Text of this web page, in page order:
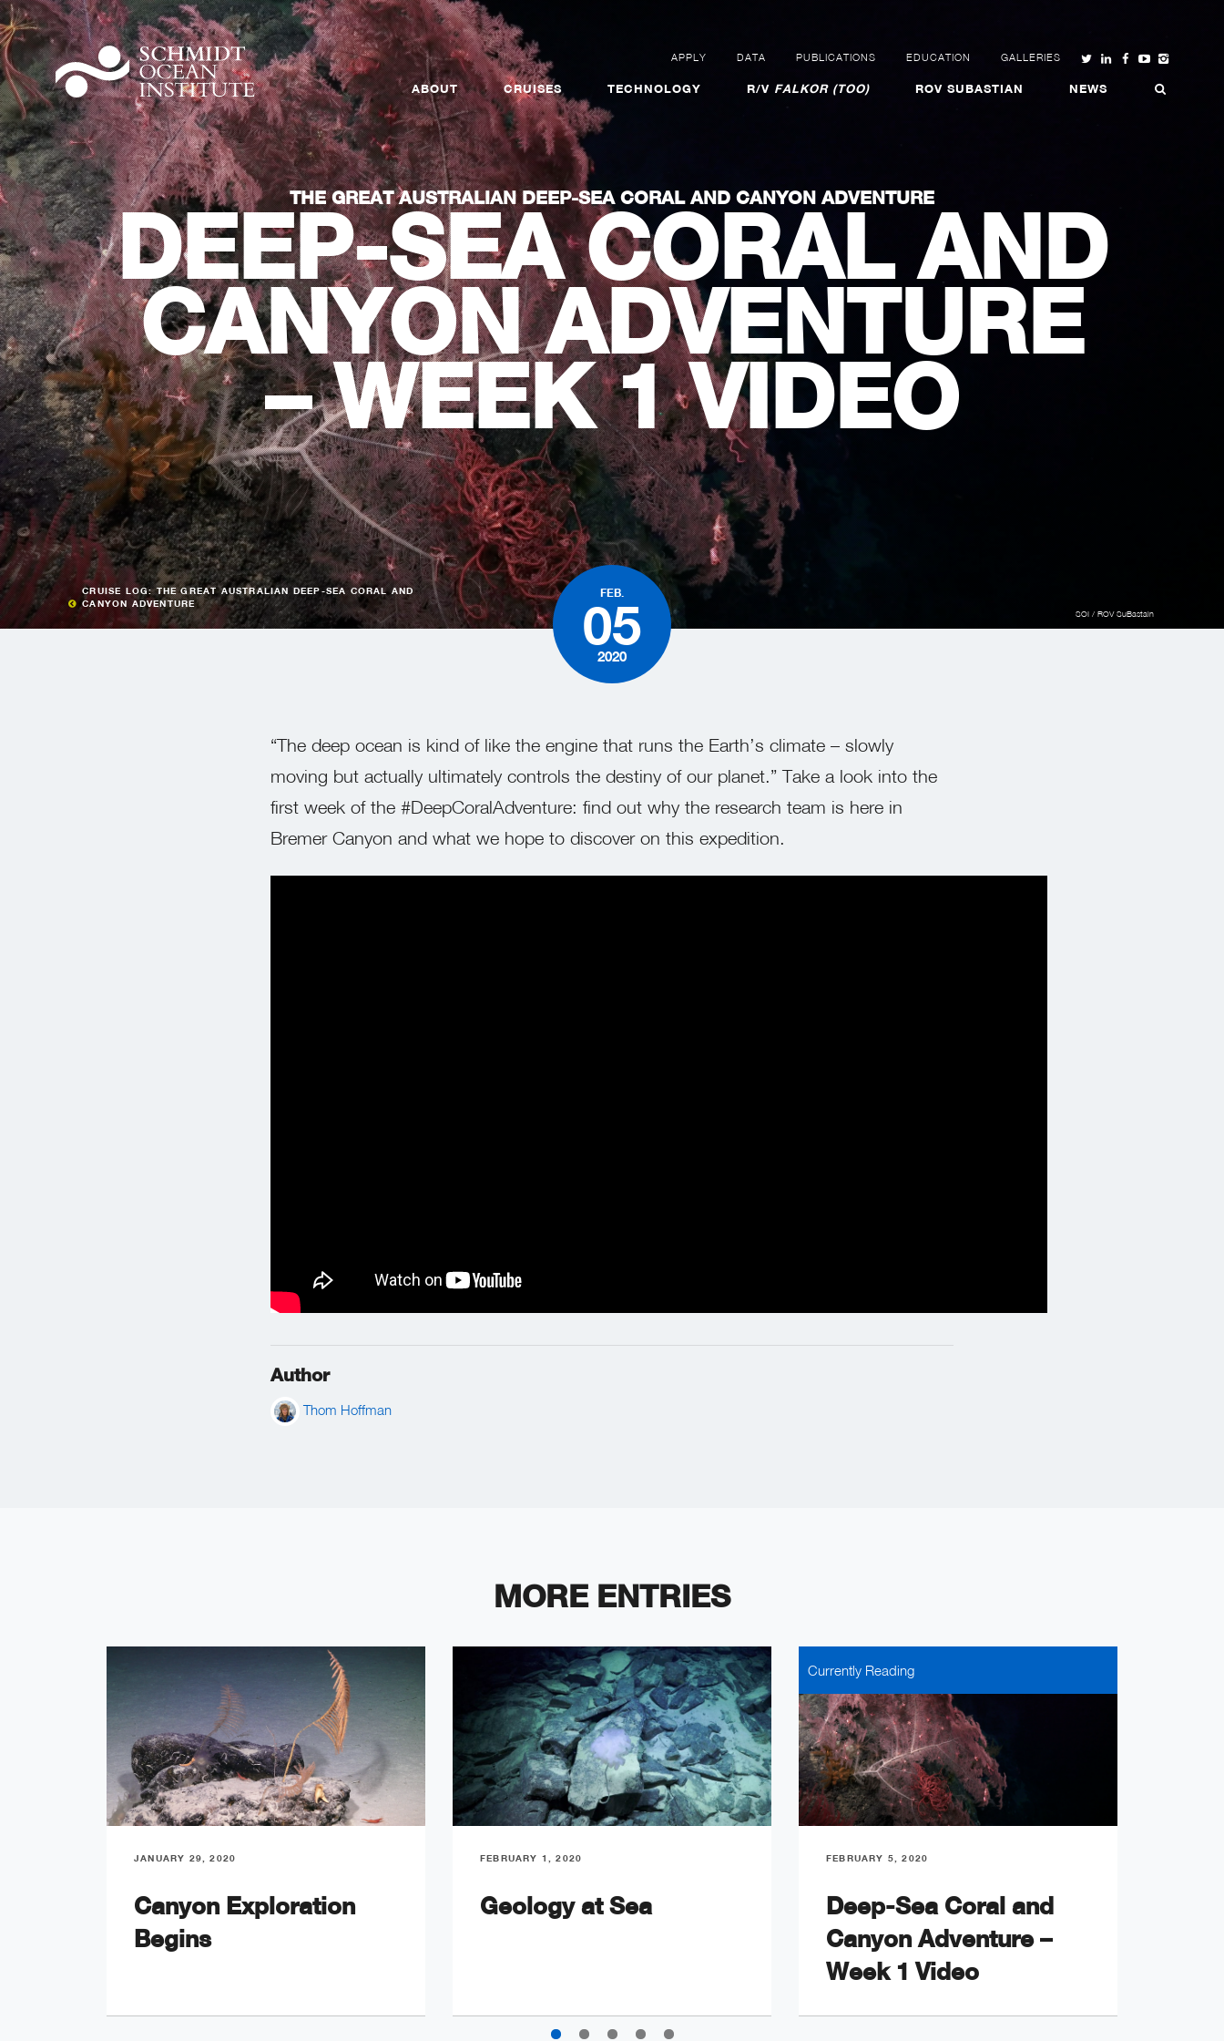
APPLY DATA PUBLICATIONS EDUCATION GALLERIES
ABOUT CRUISES TECHNOLOGY R/V FALKOR (TOO) ROV SUBASTIAN NEWS
THE GREAT AUSTRALIAN DEEP-SEA CORAL AND CANYON ADVENTURE
DEEP-SEA CORAL AND
CANYON ADVENTURE
– WEEK 1 VIDEO
CRUISE LOG: THE GREAT AUSTRALIAN DEEP-SEA CORAL AND
CANYON ADVENTURE
SOI / ROV SuBastain
FEB.
05
2020
“The deep ocean is kind of like the engine that runs the Earth’s climate – slowly
moving but actually ultimately controls the destiny of our planet.” Take a look into the
first week of the #DeepCoralAdventure: find out why the research team is here in
Bremer Canyon and what we hope to discover on this expedition.
Author
Thom Hoffman
MORE ENTRIES
JANUARY 29, 2020
Canyon Exploration
Begins
FEBRUARY 1, 2020
Geology at Sea
Currently Reading
FEBRUARY 5, 2020
Deep-Sea Coral and
Canyon Adventure –
Week 1 Video